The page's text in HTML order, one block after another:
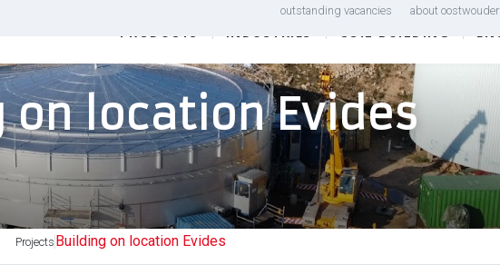
outstanding vacancies about oostwouder
location Evides
Projects Building on location Evides